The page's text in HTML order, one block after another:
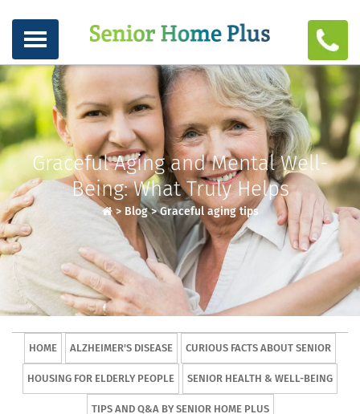
Graceful Aging and Mental Well-
Being: What Truly Helps
> Blog>Graceful aging tips
HOME ALZHEIMER'S DISEASE CURIOUS FACTS ABOUT SENIOR
HOUSING FOR ELDERLY PEOPLE SENIOR HEALTH & WELL-BEING
TIPS AND Q&A BY SENIOR HOME PLUS